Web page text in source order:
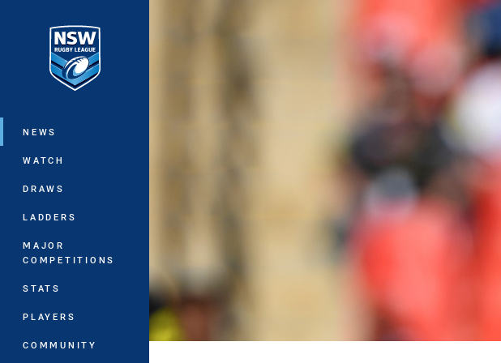
Main
NEWS
WATCH
DRAWS
LADDERS
MAJOR
COMPETITIONS
STATS
PLAYERS
COMMUNITY